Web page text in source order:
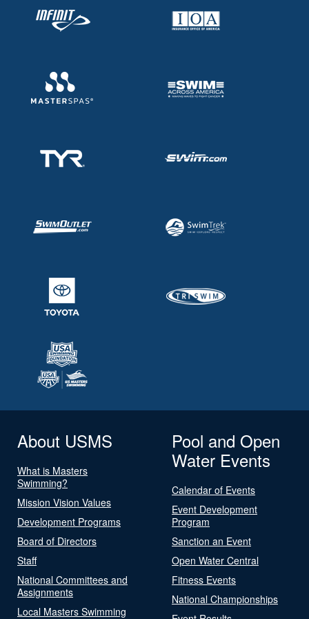
About USMS
What is Masters
Swimming?
Mission Vision Values
Development Programs
Board of Directors
Staff
National Committees and
Assignments
Local Masters Swimming
Pool and Open
Water Events
Calendar of Events
Event Development
Program
Sanction an Event
Open Water Central
Fitness Events
National Championships